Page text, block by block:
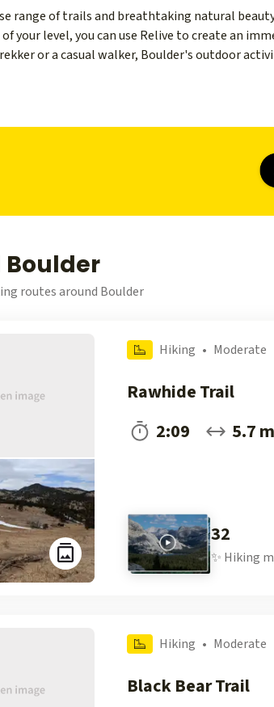
range of trails and breathtaking natural
your level, you can use Relive to create an
or a casual walker, Boulder's outdoor
some of the best hiking trails near
Boulder
routes around Boulder
Hiking • Moderate
Rawhide Trail
2:09
5.7
32
✨ Hiking
Hiking • Moderate
Black Bear Trail